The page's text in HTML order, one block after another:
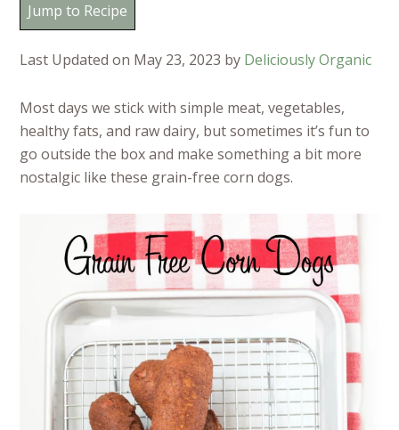
Jump to Recipe
Last Updated on May 23, 2023 by Deliciously Organic
Most days we stick with simple meat, vegetables,
healthy fats, and raw dairy, but sometimes it’s fun to
go outside the box and make something a bit more
nostalgic like these grain-free corn dogs.